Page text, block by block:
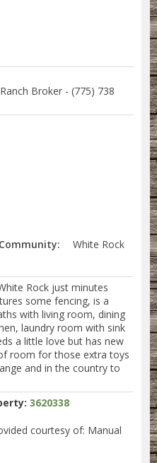
Broker - (775) 738
Community:
White Rock
Rock just minutes
some fencing, is a
with living room, dining
laundry room with sink
a little love but has new
room for those extra toys
and in the country to
3620338
courtesy of: Manual